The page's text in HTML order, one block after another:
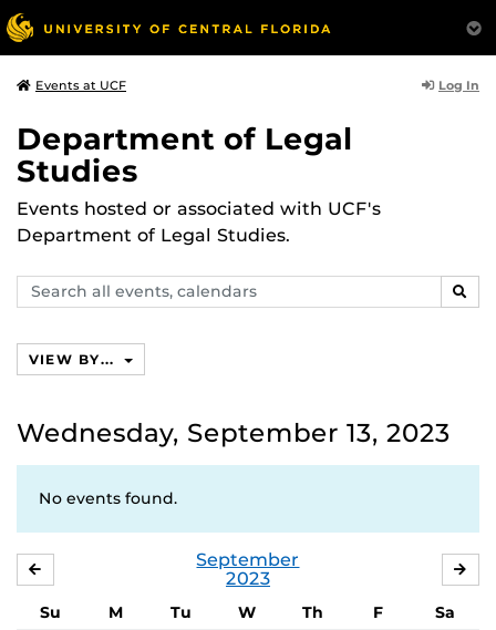
Events at UCF Log In
Department of Legal
Studies
Events hosted or associated with UCF's
Department of Legal Studies.
Search
events,
VIEW BY...
Wednesday, September 13, 2023
No events found.
September
2023
Su M Tu W Th F
Sa